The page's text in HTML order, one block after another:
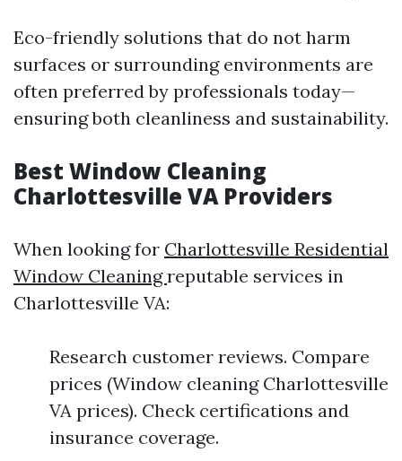
Eco-friendly solutions that do not harm
surfaces or surrounding environments are
often preferred by professionals today—
ensuring both cleanliness and sustainability.
Best Window Cleaning
Charlottesville VA Providers
When looking for Charlottesville Residential
Window Cleaningreputable services in
Charlottesville VA:
Research customer reviews. Compare
prices (Window cleaning Charlottesville
VA prices). Check certifications and
insurance coverage.